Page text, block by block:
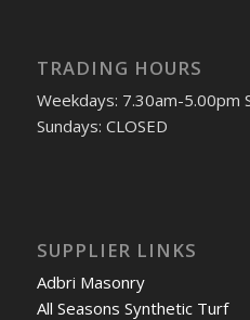
TRADING HOURS
Weekdays: 7.30am-5.00pm
Sundays: CLOSED
SUPPLIER LINKS
Adbri Masonry
All Seasons Synthetic Turf